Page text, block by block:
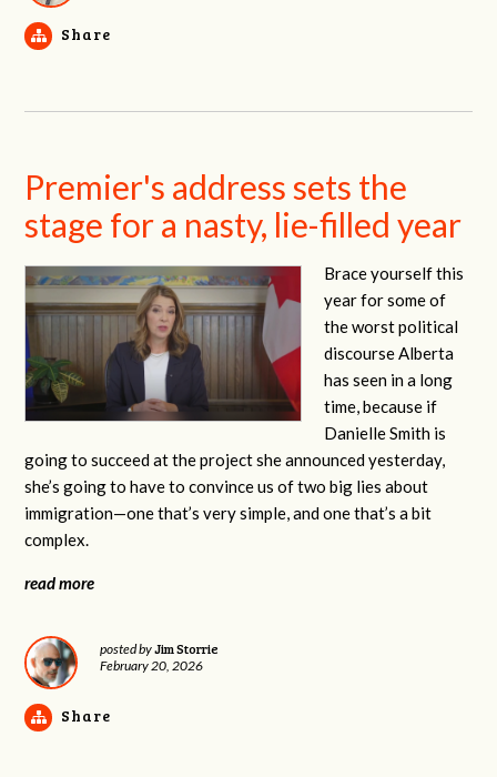
Share
Premier's address sets the
stage for a nasty, lie-filled year
Brace yourself this
year for some of
the worst political
discourse Alberta
has seen in a long
time, because if
Danielle Smith is
going to succeed at the project she announced yesterday,
she’s going to have to convince us of two big lies about
immigration—one that’s very simple, and one that’s a bit
complex.
read more
posted byJim Storrie
February 20, 2026
Share